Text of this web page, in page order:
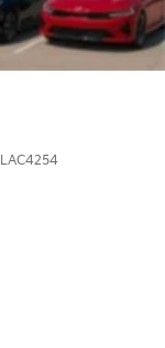
LAC4254